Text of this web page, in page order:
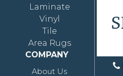
Laminate
Vinyl
Tile
Area Rugs
COMPANY
About Us